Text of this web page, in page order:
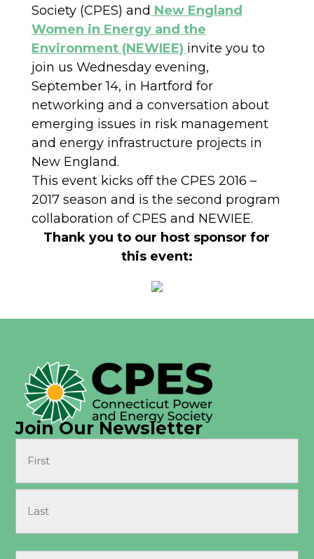
Society (CPES) and New England
Women in Energy and the
Environment (NEWIEE) invite you to
join us Wednesday evening,
September 14, in Hartford for
networking and a conversation about
emerging issues in risk management
and energy infrastructure projects in
New England.
This event kicks off the CPES 2016 –
2017 season and is the second program
collaboration of CPES and NEWIEE.
Thank you to our host sponsor for
this event:
Join Our Newsletter
(Required)